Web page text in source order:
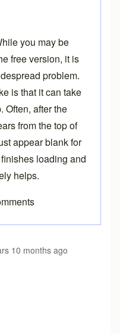
10 months ago
withbytitangraffl
you may be
free version, it is
problem.
is that it can take
Often, after the
from the top of
appear blank for
loading and
helps.